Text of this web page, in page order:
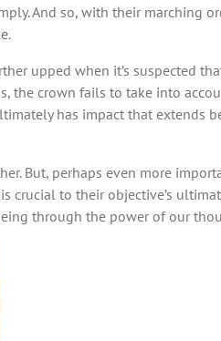
And so, with their marching
upped when it’s suspected
the crown fails to take into
has impact that extends
But, perhaps even more
to their objective’s
through the power of our